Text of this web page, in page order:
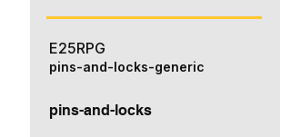
E25RPG
pins-and-locks
pins-and-locks-generic